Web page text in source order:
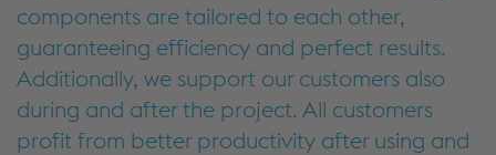
components are tailored to each other,
guaranteeing efficiency and perfect results.
Additionally, we support our customers also
during and after the project. All customers
profit from better productivity after using and